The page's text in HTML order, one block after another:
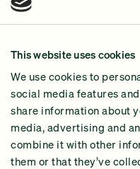
This website uses cookies
We use cookies to
social media features
share information about
media, advertising and
combine it with other
them or that they’ve
2024